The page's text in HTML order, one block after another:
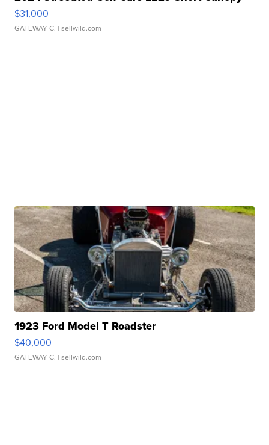
$31,000
GATEWAY C. | sellwild.com
1923 Ford Model T Roadster
$40,000
GATEWAY C. | sellwild.com